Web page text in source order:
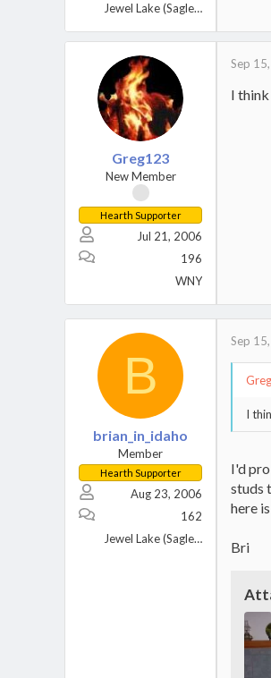
Jewel Lake (Sagle), Idaho
Greg123
New Member
Hearth Supporter
Jul 21, 2006
196
WNY
Sep
I
B
brian_in_idaho
Member
Hearth Supporter
Aug 23, 2006
162
Jewel Lake (Sagle), Idaho
Sep
I
I'd
studs
here
Bri